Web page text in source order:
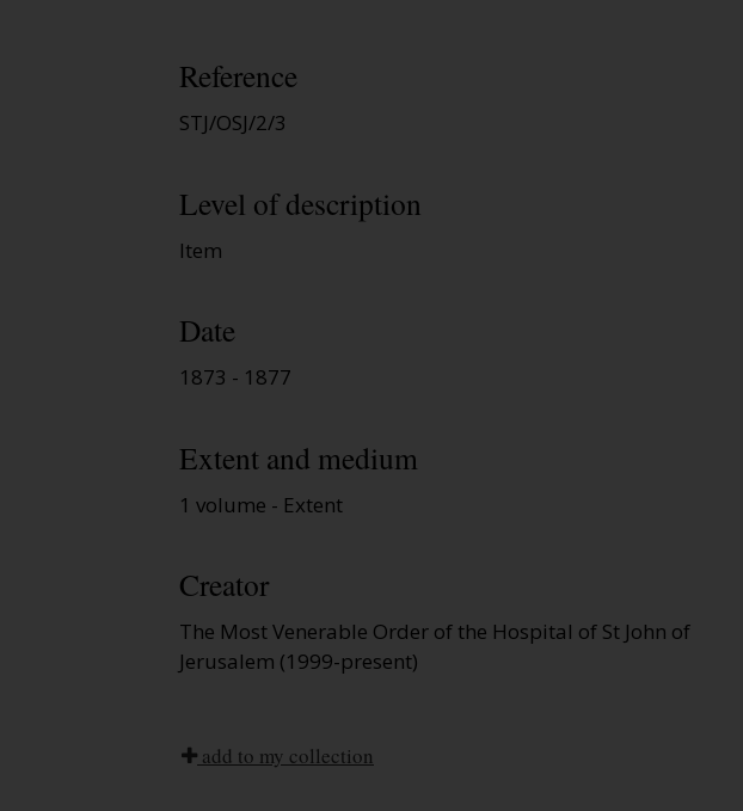
Reference
STJ/OSJ/2/3
Level of description
Item
Date
1873 - 1877
Extent and medium
1 volume - Extent
Creator
The Most Venerable Order of the Hospital of St John of
Jerusalem (1999-present)
add to my collection